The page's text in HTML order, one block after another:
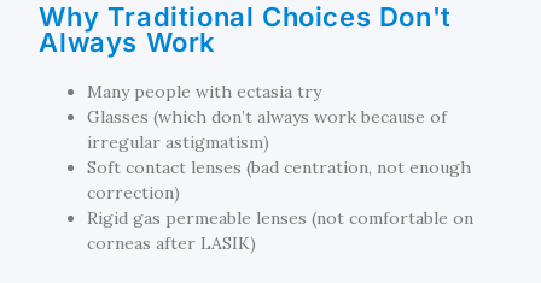
Why Traditional Choices Don't
Always Work
Many people with ectasia try
Glasses (which don’t always work because of
irregular astigmatism)
Soft contact lenses (bad centration, not enough
correction)
Rigid gas permeable lenses (not comfortable on
corneas after LASIK)